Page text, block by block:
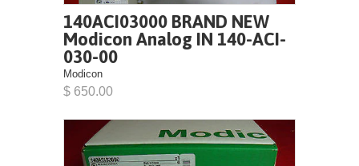
140ACI03000 BRAND NEW
Modicon Analog IN 140-ACI-
030-00
Modicon
$ 650.00